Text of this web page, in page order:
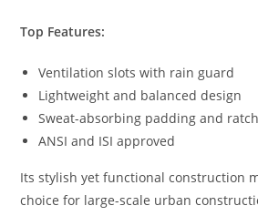
Top Features:
Ventilation slots with rain guard
Lightweight and balanced design
Sweat-absorbing padding and
ANSI and ISI approved
Its stylish yet functional construction
choice for large-scale urban